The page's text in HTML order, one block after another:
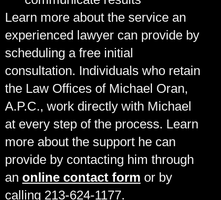
Learn more about the service an
experienced lawyer can provide by
scheduling a free initial
consultation. Individuals who retain
the Law Offices of Michael Oran,
A.P.C., work directly with Michael
at every step of the process. Learn
more about the support he can
provide by contacting him through
an online contact form or by
calling 213-624-1177.